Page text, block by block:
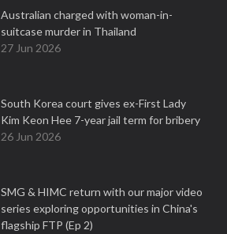
Australian charged with woman-in-
suitcase murder in Thailand
27 Jun 2026
South Korea court gives ex-First Lady
Kim Keon Hee 7-year jail term for bribery
26 Jun 2026
SMG & HIMC return with our major video
series exploring opportunities in China's
flagship FTP (Ep 2)